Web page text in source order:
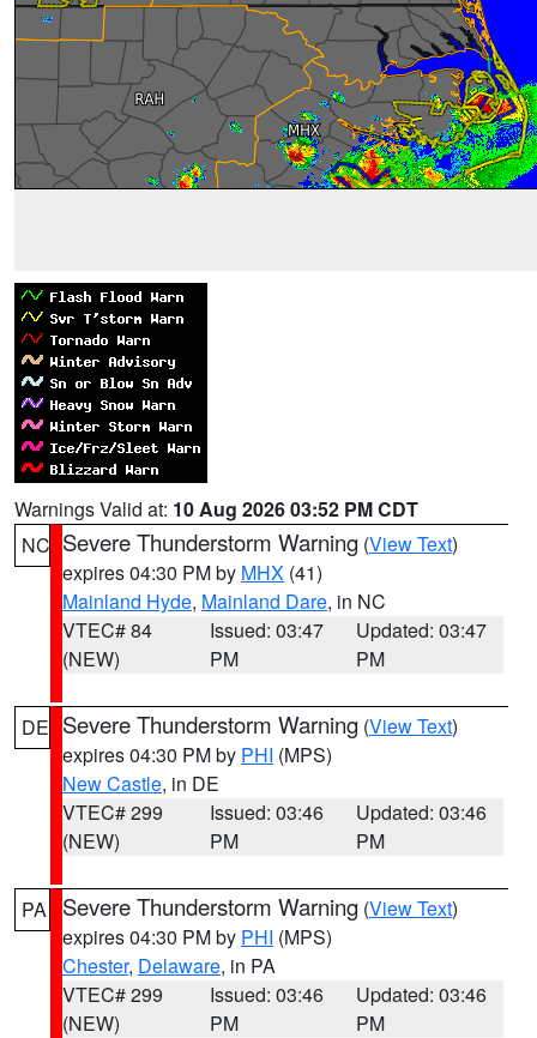
Warnings Valid at: 10 Aug 2026 03:52 PM CDT
NC Severe Thunderstorm Warning (View Text)
expires 04:30 PM by MHX (41)
Mainland Hyde, Mainland Dare, in NC
VTEC# 84
(NEW)
Issued: 03:47
PM
Updated: 03:47
PM
DE Severe Thunderstorm Warning (View Text)
expires 04:30 PM by PHI (MPS)
New Castle, in DE
VTEC# 299
(NEW)
Issued: 03:46
PM
Updated: 03:46
PM
PA Severe Thunderstorm Warning (View Text)
expires 04:30 PM by PHI (MPS)
Chester, Delaware, in PA
VTEC# 299
(NEW)
Issued: 03:46
PM
Updated: 03:46
PM